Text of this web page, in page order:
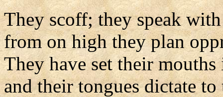
They scoff; they speak
from on high they plan
They have set their mouths
and their tongues dictate to